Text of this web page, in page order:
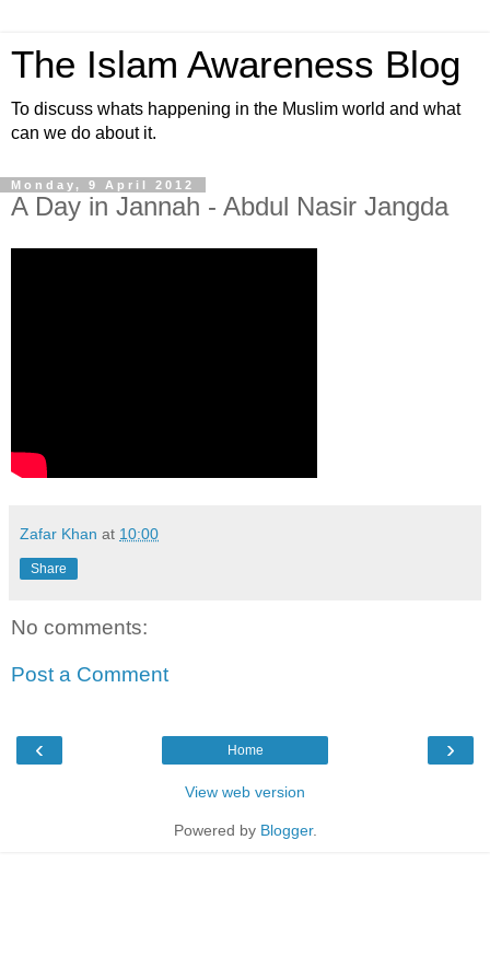
The Islam Awareness Blog
To discuss whats happening in the Muslim world and what
can we do about it.
Monday, 9 April 2012
A Day in Jannah - Abdul Nasir Jangda
Zafar Khan at 10:00
Share
No comments:
Post a Comment
‹ ›
Home
View web version
Powered by Blogger.